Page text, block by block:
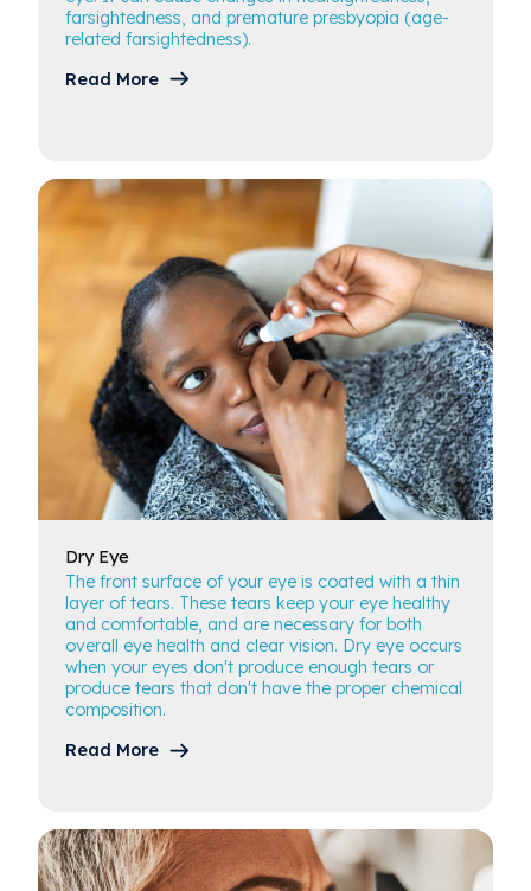
farsightedness, and premature presbyopia (age-
related farsightedness).
Read More
DryEye
The front surface of your eye is coated with a thin
layer of tears. These tears keep your eye healthy
and comfortable, and are necessary for both
overall eye health and clear vision. Dry eye occurs
when your eyes don't produce enough tears or
produce tears that don't have the proper chemical
composition.
Read More